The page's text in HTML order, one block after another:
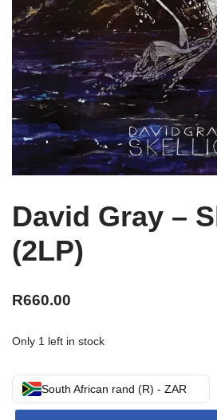
David Gray –
(2LP)
R660.00
Only 1 left in stock
South African rand (R) - ZAR